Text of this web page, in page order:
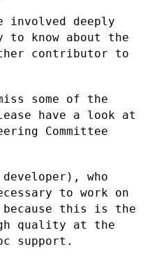
deeply
to know about the
contributor to
some of the
have a look at
Committee
who
to work on
because this is the
quality at the
support.